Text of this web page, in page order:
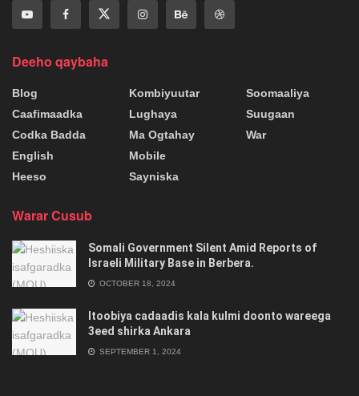
Deeho qaybaha
Blog
Caafimaadka
Codka Badda
English
Heeso
Kombiyuutar
Lughaya
Ma Ogtahay
Mobile
Sayniska
Soomaaliya
Suugaan
War
Warar Cusub
Somali Government Silent Amid Reports of
Israeli Military Base in Berbera.
OCTOBER 18, 2024
Itoobiya cadaadis kala kulmi doonto wareega
3eed shirka Ankara
SEPTEMBER 1, 2024